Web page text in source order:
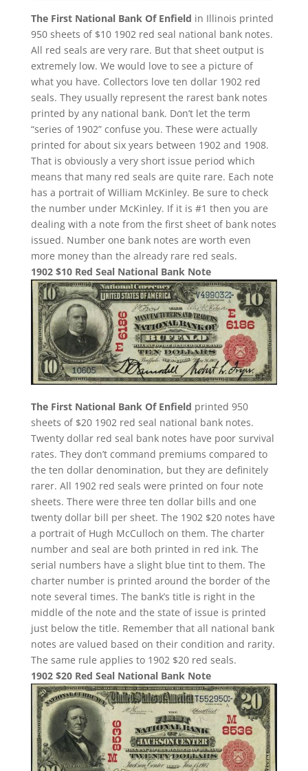
The First National Bank Of Enfield in Illinois printed
950 sheets of $10 1902 red seal national bank notes.
All red seals are very rare. But that sheet output is
extremely low. We would love to see a picture of
what you have. Collectors love ten dollar 1902 red
seals. They usually represent the rarest bank notes
printed by any national bank. Don’t let the term
“series of 1902” confuse you. These were actually
printed for about six years between 1902 and 1908.
That is obviously a very short issue period which
means that many red seals are quite rare. Each note
has a portrait of William McKinley. Be sure to check
the number under McKinley. If it is #1 then you are
dealing with a note from the first sheet of bank notes
issued. Number one bank notes are worth even
more money than the already rare red seals.
1902 $10 Red Seal National Bank Note
The First National Bank Of Enfield printed 950
sheets of $20 1902 red seal national bank notes.
Twenty dollar red seal bank notes have poor survival
rates. They don’t command premiums compared to
the ten dollar denomination, but they are definitely
rarer. All 1902 red seals were printed on four note
sheets. There were three ten dollar bills and one
twenty dollar bill per sheet. The 1902 $20 notes have
a portrait of Hugh McCulloch on them. The charter
number and seal are both printed in red ink. The
serial numbers have a slight blue tint to them. The
charter number is printed around the border of the
note several times. The bank’s title is right in the
middle of the note and the state of issue is printed
just below the title. Remember that all national bank
notes are valued based on their condition and rarity.
The same rule applies to 1902 $20 red seals.
1902 $20 Red Seal National Bank Note